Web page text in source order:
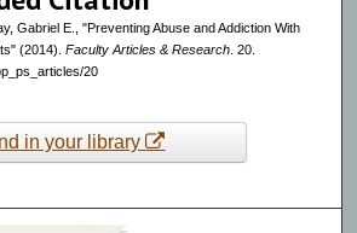
Gabriel E., "Preventing Abuse and Addiction With
(2014). Faculty Articles & Research. 20.
20
in your library